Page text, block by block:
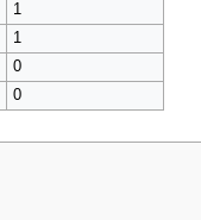
1
1
0
0